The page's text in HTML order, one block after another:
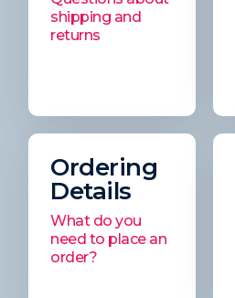
shipping and
returns
Ordering
Details
What do you
need to place an
order?